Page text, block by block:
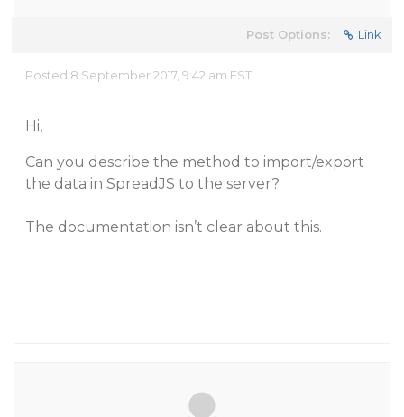
Post Options: Link
Posted 8 September 2017, 9:42 am EST
Hi,
Can you describe the method to import/export
the data in SpreadJS to the server?
The documentation isn’t clear about this.